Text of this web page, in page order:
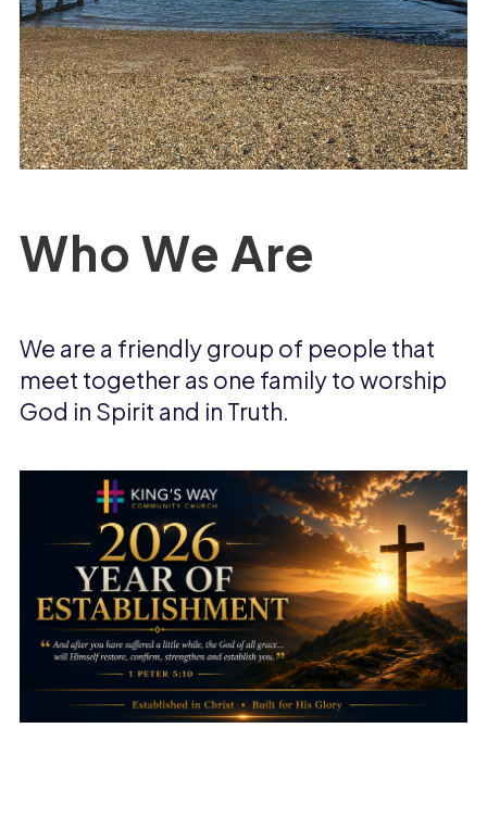
Who We Are
We are a friendly group of people that
meet together as one family to worship
God in Spirit and in Truth.